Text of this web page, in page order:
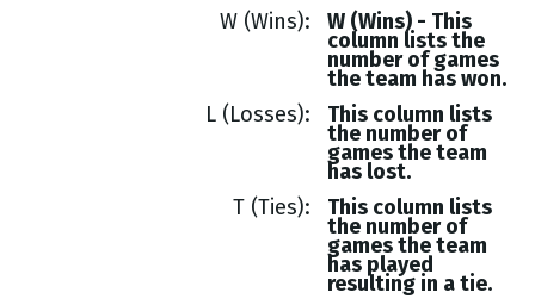
W (Wins)
W (Wins) - This
column lists the
number of games
the team has won.
L (Losses)
This column lists
the number of
games the team
has lost.
T (Ties)
This column lists
the number of
games the team
has played
resulting in a tie.